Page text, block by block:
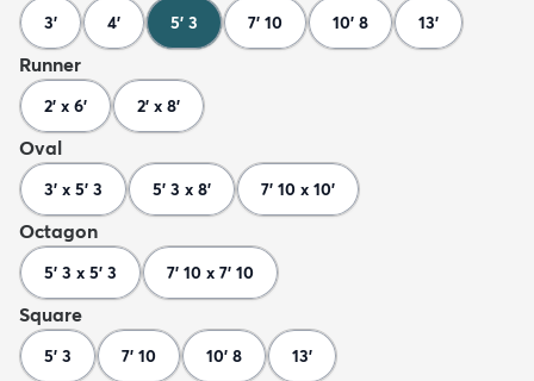
3' 4' 5' 3 7' 10 10' 8 13'
Runner
2' x 6' 2' x 8'
Oval
3' x 5' 3 5' 3 x 8' 7' 10 x 10'
Octagon
5' 3 x 5' 3 7' 10 x 7' 10
Square
5' 3 7' 10 10' 8 13'